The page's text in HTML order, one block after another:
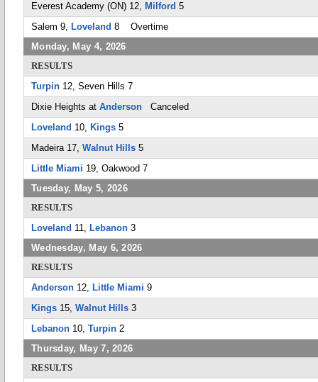
Everest Academy (ON) 12, Milford 5
Salem 9, Loveland 8 Overtime
Monday, May 4, 2026
RESULTS
Turpin 12, Seven Hills 7
Dixie Heights at Anderson Canceled
Loveland 10, Kings 5
Madeira 17, Walnut Hills 5
Little Miami 19, Oakwood 7
Tuesday, May 5, 2026
RESULTS
Loveland 11, Lebanon 3
Wednesday, May 6, 2026
RESULTS
Anderson 12, Little Miami 9
Kings 15, Walnut Hills 3
Lebanon 10, Turpin 2
Thursday, May 7, 2026
RESULTS